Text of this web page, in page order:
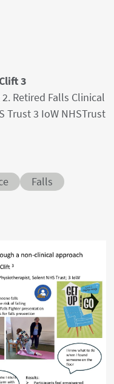
3
Retired Falls Clinical
Trust 3 IoW NHSTrust
Conditions
Falls